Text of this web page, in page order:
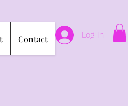
Contact Log In